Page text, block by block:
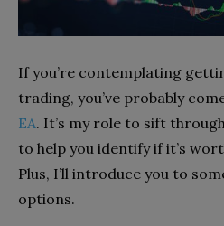
If you’re contemplating
trading, you’ve probably
EA. It’s my role to sift
to help you identify if it’s
Plus, I’ll introduce you to
options.